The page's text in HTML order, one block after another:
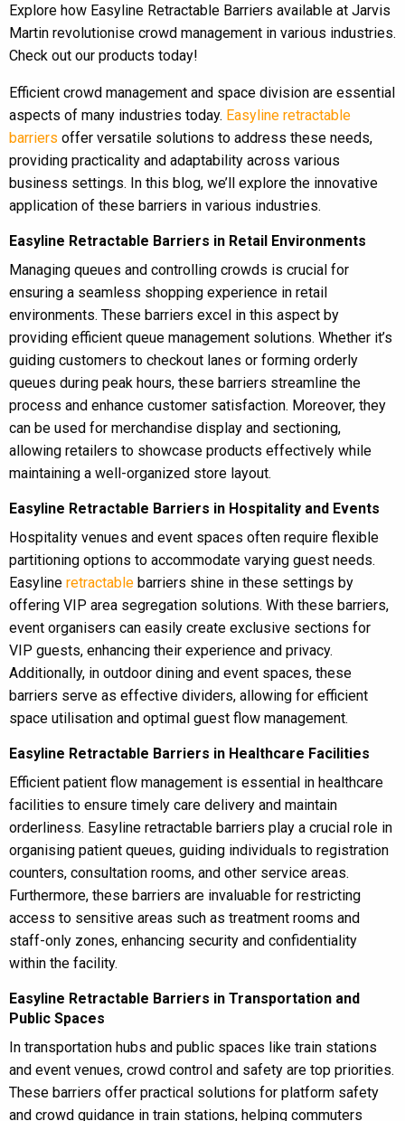
Explore how Easyline Retractable Barriers available at Jarvis
Martin revolutionise crowd management in various industries.
Check out our products today!
Efficient crowd management and space division are essential
aspects of many industries today. Easyline retractable
barriers offer versatile solutions to address these needs,
providing practicality and adaptability across various
business settings. In this blog, we’ll explore the innovative
application of these barriers in various industries.
Easyline Retractable Barriers in Retail Environments
Managing queues and controlling crowds is crucial for
ensuring a seamless shopping experience in retail
environments. These barriers excel in this aspect by
providing efficient queue management solutions. Whether it’s
guiding customers to checkout lanes or forming orderly
queues during peak hours, these barriers streamline the
process and enhance customer satisfaction. Moreover, they
can be used for merchandise display and sectioning,
allowing retailers to showcase products effectively while
maintaining a well-organized store layout.
Easyline Retractable Barriers in Hospitality and Events
Hospitality venues and event spaces often require flexible
partitioning options to accommodate varying guest needs.
Easyline retractable barriers shine in these settings by
offering VIP area segregation solutions. With these barriers,
event organisers can easily create exclusive sections for
VIP guests, enhancing their experience and privacy.
Additionally, in outdoor dining and event spaces, these
barriers serve as effective dividers, allowing for efficient
space utilisation and optimal guest flow management.
Easyline Retractable Barriers in Healthcare Facilities
Efficient patient flow management is essential in healthcare
facilities to ensure timely care delivery and maintain
orderliness. Easyline retractable barriers play a crucial role in
organising patient queues, guiding individuals to registration
counters, consultation rooms, and other service areas.
Furthermore, these barriers are invaluable for restricting
access to sensitive areas such as treatment rooms and
staff-only zones, enhancing security and confidentiality
within the facility.
Easyline Retractable Barriers in Transportation and
Public Spaces
In transportation hubs and public spaces like train stations
and event venues, crowd control and safety are top priorities.
These barriers offer practical solutions for platform safety
and crowd guidance in train stations, helping commuters